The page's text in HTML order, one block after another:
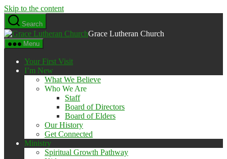
Skip to the content
Search
Grace Lutheran Church
Menu
Your First Visit
I’m New
What We Believe
Who We Are
Staff
Board of Directors
Board of Elders
Our History
Get Connected
Ministry
Spiritual Growth Pathway